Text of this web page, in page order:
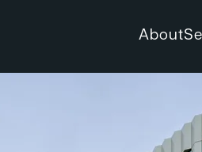
About